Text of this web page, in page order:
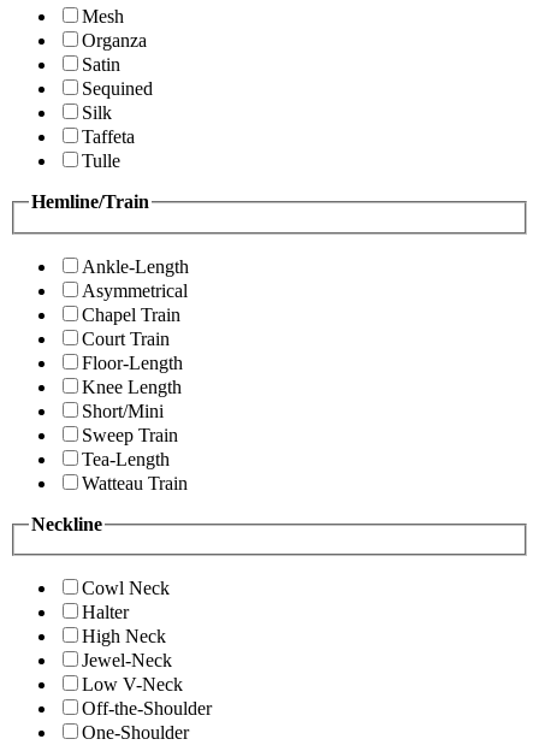
Mesh
Organza
Satin
Sequined
Silk
Taffeta
Tulle
Hemline/Train
Ankle-Length
Asymmetrical
Chapel Train
Court Train
Floor-Length
Knee Length
Short/Mini
Sweep Train
Tea-Length
Watteau Train
Neckline
Cowl Neck
Halter
High Neck
Jewel-Neck
Low V-Neck
Off-the-Shoulder
One-Shoulder